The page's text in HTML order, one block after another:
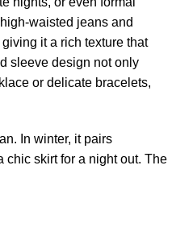
waisted jeans and
it a rich texture that
sleeve design not only
or delicate bracelets,
In winter, it pairs
chic skirt for a night out. The